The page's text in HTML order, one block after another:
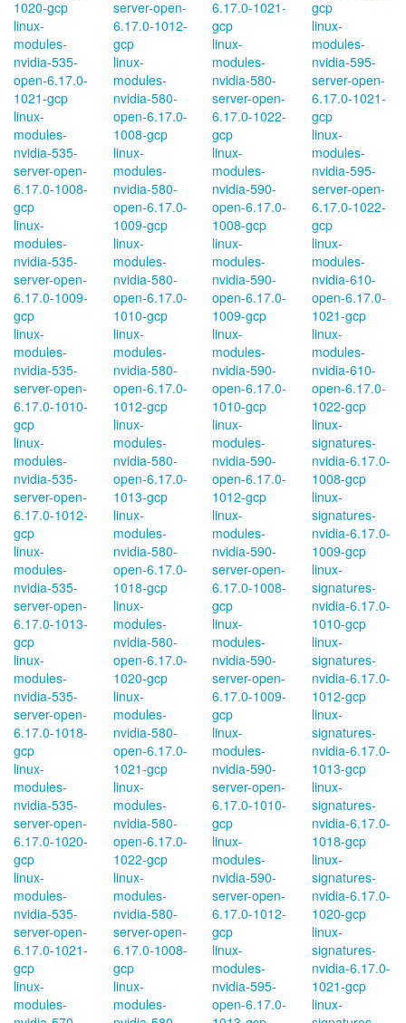
1020-gcp
linux-
modules-
nvidia-535-
open-6.17.0-
1021-gcp
linux-
modules-
nvidia-535-
server-open-
6.17.0-1008-
gcp
linux-
modules-
nvidia-535-
server-open-
6.17.0-1009-
gcp
linux-
modules-
nvidia-535-
server-open-
6.17.0-1010-
gcp
linux-
modules-
nvidia-535-
server-open-
6.17.0-1012-
gcp
linux-
modules-
nvidia-535-
server-open-
6.17.0-1013-
gcp
linux-
modules-
nvidia-535-
server-open-
6.17.0-1018-
gcp
linux-
modules-
nvidia-535-
server-open-
6.17.0-1020-
gcp
linux-
modules-
nvidia-535-
server-open-
6.17.0-1021-
gcp
linux-
modules-
server-open-
6.17.0-1012-
gcp
linux-
modules-
nvidia-580-
open-6.17.0-
1008-gcp
linux-
modules-
nvidia-580-
open-6.17.0-
1009-gcp
linux-
modules-
nvidia-580-
open-6.17.0-
1010-gcp
linux-
modules-
nvidia-580-
open-6.17.0-
1012-gcp
linux-
modules-
nvidia-580-
open-6.17.0-
1013-gcp
linux-
modules-
nvidia-580-
open-6.17.0-
1018-gcp
linux-
modules-
nvidia-580-
open-6.17.0-
1020-gcp
linux-
modules-
nvidia-580-
open-6.17.0-
1021-gcp
linux-
modules-
nvidia-580-
open-6.17.0-
1022-gcp
linux-
modules-
nvidia-580-
server-open-
6.17.0-1008-
gcp
linux-
modules-
6.17.0-1021-
gcp
linux-
modules-
nvidia-580-
server-open-
6.17.0-1022-
gcp
linux-
modules-
nvidia-590-
open-6.17.0-
1008-gcp
linux-
modules-
nvidia-590-
open-6.17.0-
1009-gcp
linux-
modules-
nvidia-590-
open-6.17.0-
1010-gcp
linux-
modules-
nvidia-590-
open-6.17.0-
1012-gcp
linux-
modules-
nvidia-590-
server-open-
6.17.0-1008-
gcp
linux-
modules-
nvidia-590-
server-open-
6.17.0-1009-
gcp
linux-
modules-
nvidia-590-
server-open-
6.17.0-1010-
gcp
linux-
modules-
nvidia-590-
server-open-
6.17.0-1012-
gcp
linux-
modules-
nvidia-595-
open-6.17.0-
gcp
linux-
modules-
nvidia-595-
server-open-
6.17.0-1021-
gcp
linux-
modules-
nvidia-595-
server-open-
6.17.0-1022-
gcp
linux-
modules-
nvidia-610-
open-6.17.0-
1021-gcp
linux-
modules-
nvidia-610-
open-6.17.0-
1022-gcp
linux-
signatures-
nvidia-6.17.0-
1008-gcp
linux-
signatures-
nvidia-6.17.0-
1009-gcp
linux-
signatures-
nvidia-6.17.0-
1010-gcp
linux-
signatures-
nvidia-6.17.0-
1012-gcp
linux-
signatures-
nvidia-6.17.0-
1013-gcp
linux-
signatures-
nvidia-6.17.0-
1018-gcp
linux-
signatures-
nvidia-6.17.0-
1020-gcp
linux-
signatures-
nvidia-6.17.0-
1021-gcp
linux-